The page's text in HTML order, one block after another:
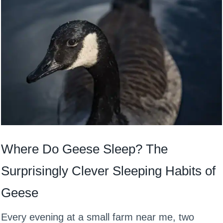
Where Do Geese Sleep? The
Surprisingly Clever Sleeping Habits of
Geese
Every evening at a small farm near me, two